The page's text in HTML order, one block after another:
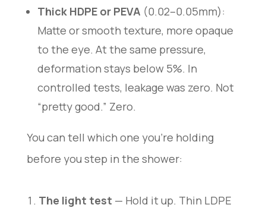
Thick HDPE or PEVA (0.02–0.05mm):
Matte or smooth texture, more opaque
to the eye. At the same pressure,
deformation stays below 5%. In
controlled tests, leakage was zero. Not
“pretty good.” Zero.
You can tell which one you’re holding
before you step in the shower:
The light test — Hold it up. Thin LDPE